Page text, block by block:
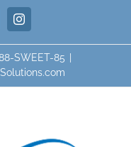
Instagram
SWEET-85